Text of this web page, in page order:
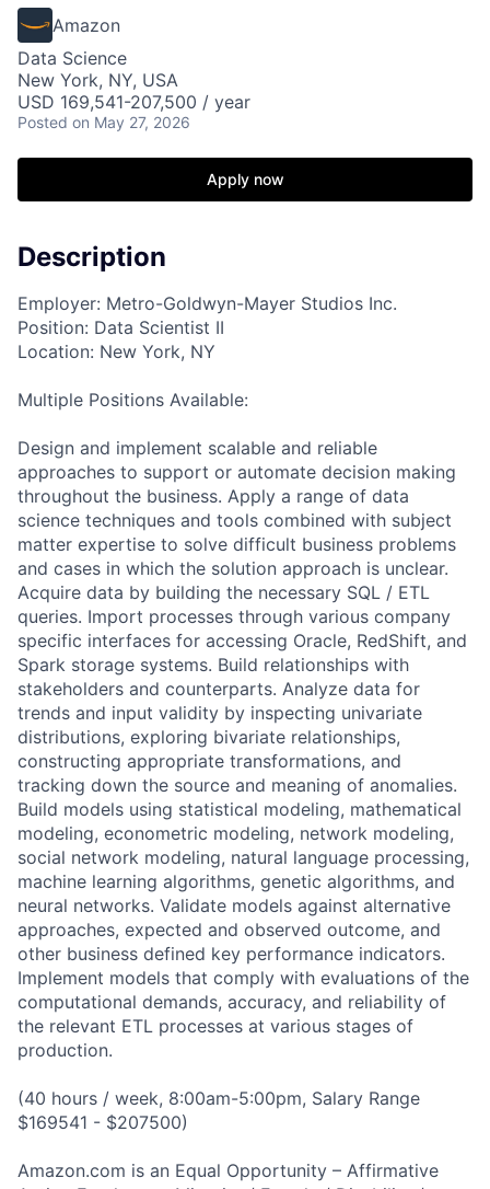
Amazon
Data Science
New York, NY, USA
USD 169,541-207,500 / year
Posted on May 27, 2026
Apply now
Description
Employer: Metro-Goldwyn-Mayer Studios Inc.
Position: Data Scientist II
Location: New York, NY
Multiple Positions Available:
Design and implement scalable and reliable
approaches to support or automate decision making
throughout the business. Apply a range of data
science techniques and tools combined with subject
matter expertise to solve difficult business problems
and cases in which the solution approach is unclear.
Acquire data by building the necessary SQL / ETL
queries. Import processes through various company
specific interfaces for accessing Oracle, RedShift, and
Spark storage systems. Build relationships with
stakeholders and counterparts. Analyze data for
trends and input validity by inspecting univariate
distributions, exploring bivariate relationships,
constructing appropriate transformations, and
tracking down the source and meaning of anomalies.
Build models using statistical modeling, mathematical
modeling, econometric modeling, network modeling,
social network modeling, natural language processing,
machine learning algorithms, genetic algorithms, and
neural networks. Validate models against alternative
approaches, expected and observed outcome, and
other business defined key performance indicators.
Implement models that comply with evaluations of the
computational demands, accuracy, and reliability of
the relevant ETL processes at various stages of
production.
(40 hours / week, 8:00am-5:00pm, Salary Range
$169541 - $207500)
Amazon.com is an Equal Opportunity – Affirmative